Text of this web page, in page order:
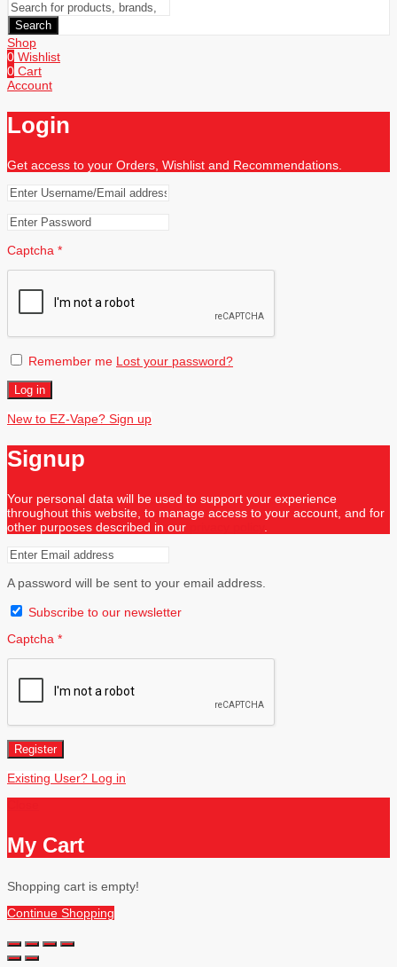
Search
Shop
0 Wishlist
0 Cart
Account
Login
Get access to your Orders, Wishlist and Recommendations.
Captcha *
Remember me Lost your password?
Log in
New to EZ-Vape? Sign up
Signup
Your personal data will be used to support your experience
throughout this website, to manage access to your account, and for
other purposes described in our
.
A password will be sent to your email address.
Subscribe to our newsletter
Captcha *
Register
Existing User? Log in
My Cart
Shopping cart is empty!
Continue Shopping